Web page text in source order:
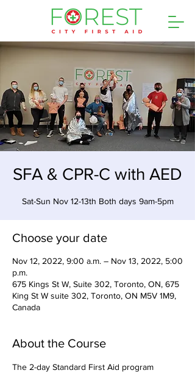
SFA & CPR-C with AED
Sat-Sun Nov 12-13th Both days 9am-5pm
Choose your date
Nov 12, 2022, 9:00 a.m. – Nov 13, 2022, 5:00
p.m.
675 Kings St W, Suite 302, Toronto, ON, 675
King St W suite 302, Toronto, ON M5V 1M9,
Canada
About the Course
The 2-day Standard First Aid program